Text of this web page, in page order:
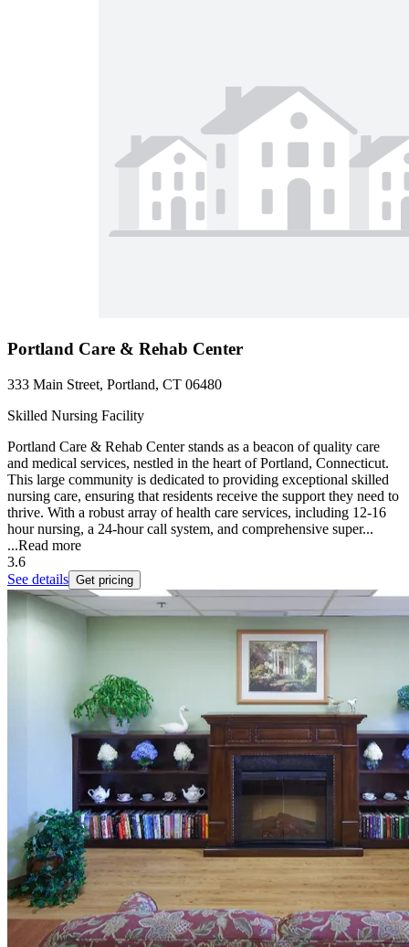
Portland Care & Rehab Center
333 Main Street, Portland, CT 06480
Skilled Nursing Facility
Portland Care & Rehab Center stands as a beacon of quality care
and medical services, nestled in the heart of Portland, Connecticut.
This large community is dedicated to providing exceptional skilled
nursing care, ensuring that residents receive the support they need to
thrive. With a robust array of health care services, including 12-16
hour nursing, a 24-hour call system, and comprehensive super...
...Read more
3.6
See details Get pricing